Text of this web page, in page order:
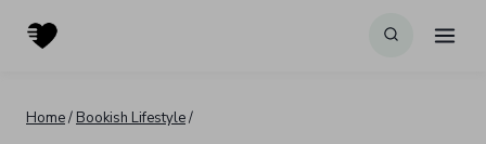
Home/ Bookish Lifestyle/